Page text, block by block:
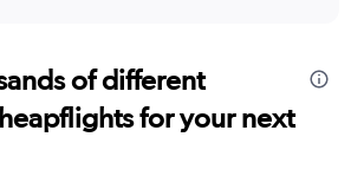
of different
for your next